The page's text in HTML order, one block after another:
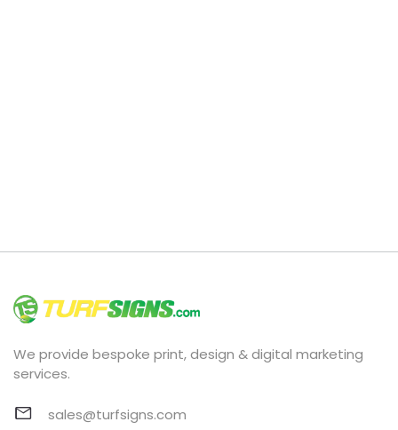
We provide bespoke print, design & digital marketing
services.
sales@turfsigns.com